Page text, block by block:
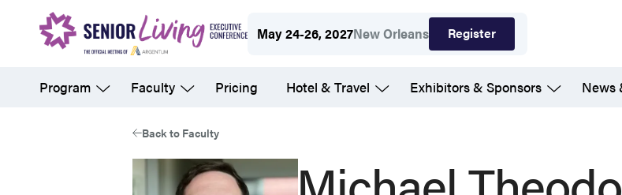
content
May 24-26, 2027New Orleans Register
Program Faculty Pricing Hotel & Travel Exhibitors & Sponsors News
Back to Faculty